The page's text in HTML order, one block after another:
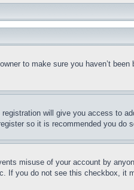
to make sure you haven’t
will give you access to
so it is recommended you do
misuse of your account by
If you do not see this checkbox, it